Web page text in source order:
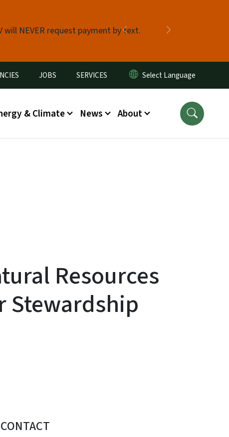
NEVER request payment by text.
Previous
JOBS SERVICES
& Climate News About
Resources
Stewardship
CONTACT